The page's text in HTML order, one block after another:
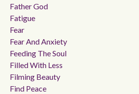
Father God
Fatigue
Fear
Fear And Anxiety
Feeding The Soul
Filled With Less
Filming Beauty
Find Peace